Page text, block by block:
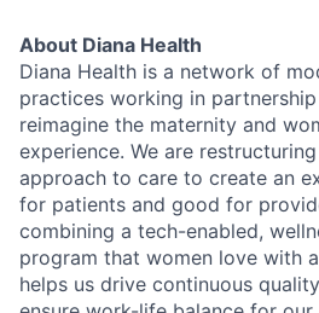
About Diana Health
Diana Health is a network of
practices working in
reimagine the maternity and
experience. We are
approach to care to create an
for patients and good for
combining a tech-enabled,
program that women love with
helps us drive continuous